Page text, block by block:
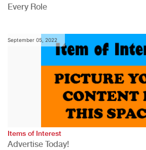
Every Role
September 05, 2022
Items of Interest
Advertise Today!